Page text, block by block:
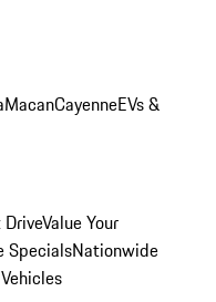
MacanCayenneEVs &
Value Your
SpecialsNationwide